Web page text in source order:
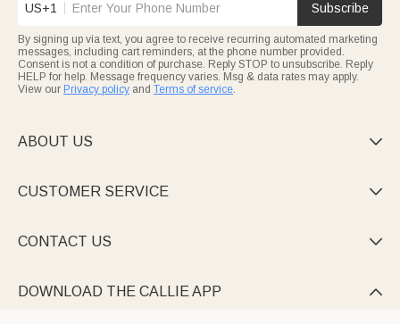
US+1 Subscribe
By signing up via text, you agree to receive recurring automated marketing
messages, including cart reminders, at the phone number provided.
Consent is not a condition of purchase. Reply STOP to unsubscribe. Reply
HELP for help. Message frequency varies. Msg & data rates may apply.
View our Privacy policy and Terms of service.
ABOUT US 
CUSTOMER SERVICE 
CONTACT US 
DOWNLOAD THE CALLIE APP 